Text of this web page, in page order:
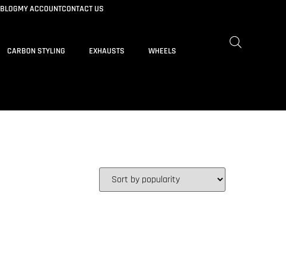
BLOGMY ACCOUNTCONTACT US
CARBON STYLING EXHAUSTS WHEELS